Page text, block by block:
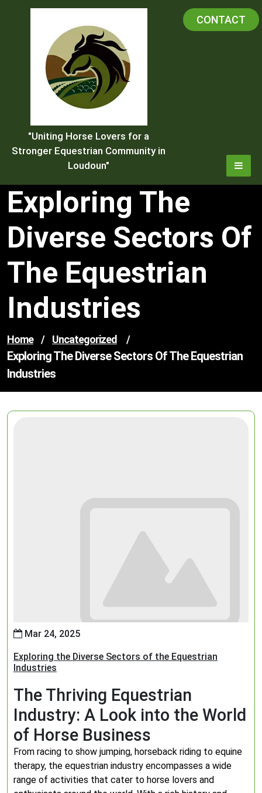
"Uniting Horse Lovers for a
Stronger Equestrian Community in
Loudoun"
CONTACT
Exploring The
Diverse Sectors Of
The Equestrian
Industries
Home / Uncategorized /
Exploring The Diverse Sectors Of The Equestrian
Industries
Mar 24, 2025
Exploring the Diverse Sectors of the Equestrian
Industries
The Thriving Equestrian
Industry: A Look into the World
of Horse Business
From racing to show jumping, horseback riding to equine
therapy, the equestrian industry encompasses a wide
range of activities that cater to horse lovers and